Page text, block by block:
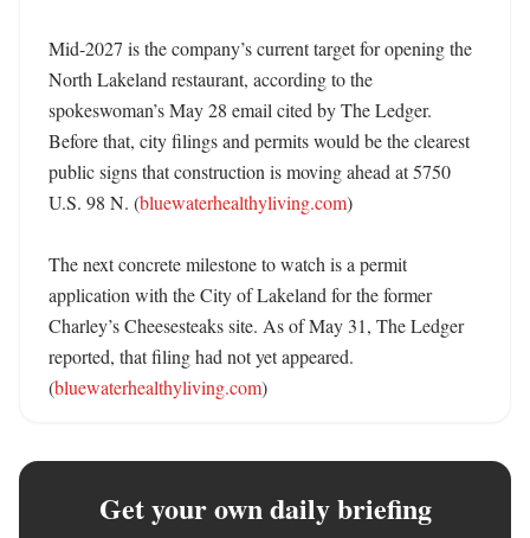
Mid-2027 is the company’s current target for opening the
North Lakeland restaurant, according to the
spokeswoman’s May 28 email cited by The Ledger.
Before that, city filings and permits would be the clearest
public signs that construction is moving ahead at 5750
U.S. 98 N. (bluewaterhealthyliving.com)
The next concrete milestone to watch is a permit
application with the City of Lakeland for the former
Charley’s Cheesesteaks site. As of May 31, The Ledger
reported, that filing had not yet appeared.
(bluewaterhealthyliving.com)
Get your own daily briefing